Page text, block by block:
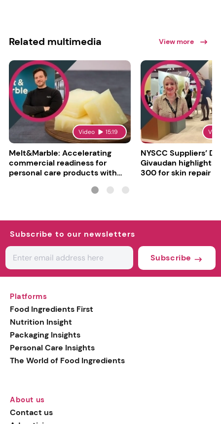
Related multimedia View more
Video 15:19
Melt&Marble: Accelerating
commercial readiness for
personal care products with
NYSCC Suppliers’
Givaudan highlights
300 for skin repair
Subscribe to our newsletters
Subscribe
Platforms
Food Ingredients First
Nutrition Insight
Packaging Insights
Personal Care Insights
The World of Food Ingredients
About us
Contact us